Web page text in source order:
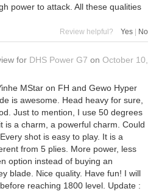
power to attack. All these qualities
Review helpful? Yes No
for DHS Power G7 on October 10,
MStar on FH and Gewo Hyper
is awesome. Head heavy for sure,
Just to mention, I use 50 degrees
is a charm, a powerful charm. Could
shot is easy to play. It is a
from 5 plies. More power, less
option instead of buying an
blade. Nice quality. Have fun! I will
reaching 1800 level. Update :